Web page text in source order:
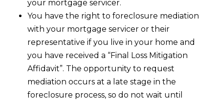
your mortgage servicer.
You have the right to foreclosure mediation
with your mortgage servicer or their
representative if you live in your home and
you have received a “Final Loss Mitigation
Affidavit”. The opportunity to request
mediation occurs at a late stage in the
foreclosure process, so do not wait until